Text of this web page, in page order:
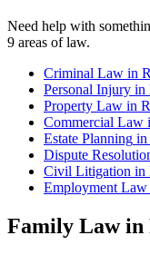
Need help with
9 areas of law.
Criminal Law in
Personal Injury in
Property Law in
Commercial Law
Estate Planning in
Dispute
Civil Litigation in
Employment Law
Family Lawin